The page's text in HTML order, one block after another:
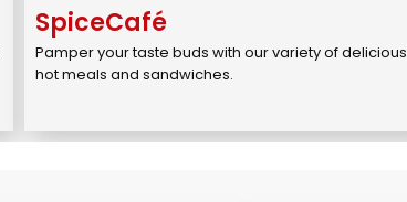
SpiceCafé
Pamper your taste buds with our variety of delicious
hot meals and sandwiches.